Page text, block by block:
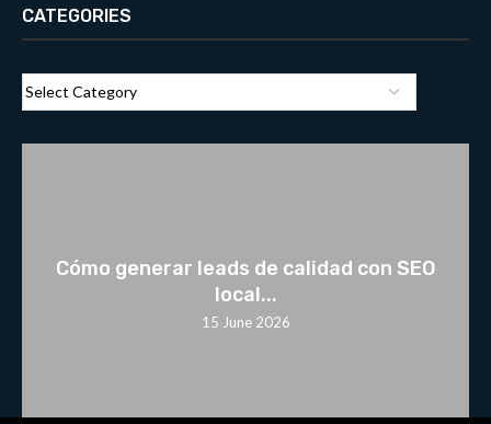
CATEGORIES
Cómo generar leads de calidad con SEO
local...
15 June 2026